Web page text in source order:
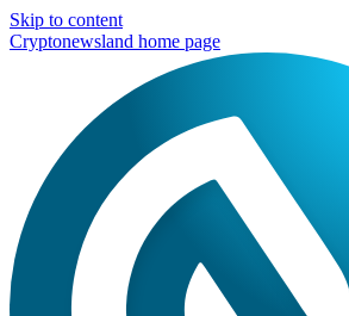
Skip to content
Cryptonewsland home page